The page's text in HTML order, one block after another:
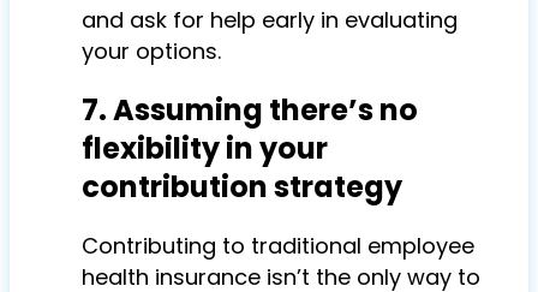
and ask for help early in evaluating
your options.
7. Assuming there’s no
flexibility in your
contribution strategy
Contributing to traditional employee
health insurance isn’t the only way to